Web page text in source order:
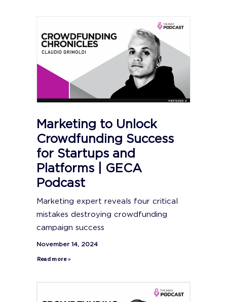
Marketing to Unlock
Crowdfunding Success
for Startups and
Platforms | GECA
Podcast
Marketing expert reveals four critical
mistakes destroying crowdfunding
campaign success
November 14, 2024
Read more »